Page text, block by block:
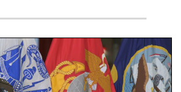
General stands at a podium with